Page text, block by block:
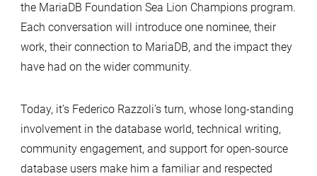
the MariaDB Foundation Sea Lion Champions program.
Each conversation will introduce one nominee, their
work, their connection to MariaDB, and the impact they
have had on the wider community.
Today, it’s Federico Razzoli’s turn, whose long-standing
involvement in the database world, technical writing,
community engagement, and support for open-source
database users make him a familiar and respected